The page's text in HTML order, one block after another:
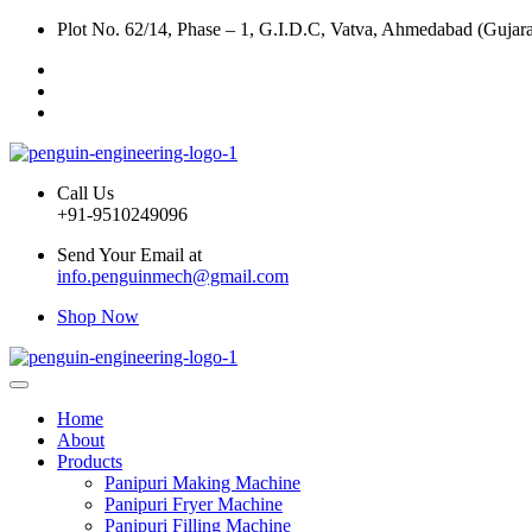
Plot No. 62/14, Phase – 1, G.I.D.C, Vatva, Ahmedabad
Call Us
+91-9510249096
Send Your Email at
info.penguinmech@gmail.com
Shop Now
Home
About
Products
Panipuri Making Machine
Panipuri Fryer Machine
Panipuri Filling Machine